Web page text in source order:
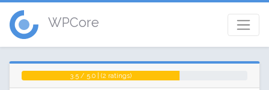
WPCore
3.5 / 5.0 | (2 ratings)